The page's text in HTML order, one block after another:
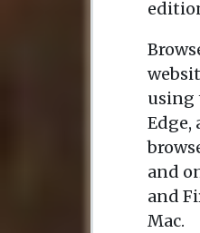
using
Edge,
and
and
Mac.